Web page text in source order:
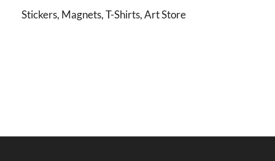
Stickers, Magnets, T-Shirts, Art Store